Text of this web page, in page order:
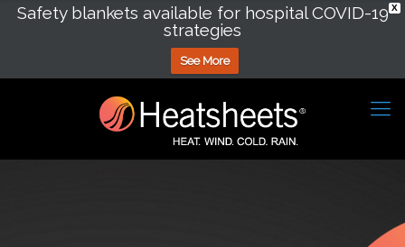
X
Safety blankets available for hospital COVID-19
strategies
See More